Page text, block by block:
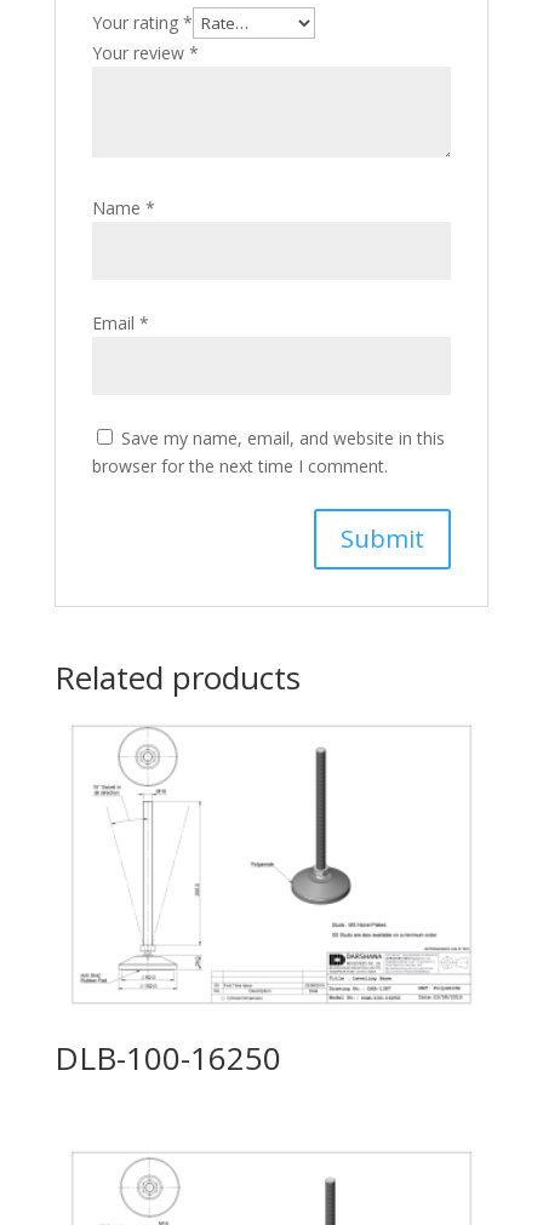
Your rating *
Your review *
Name *
Email *
Save my name, email, and website in this
browser for the next time I comment.
Related products
DLB-100-16250